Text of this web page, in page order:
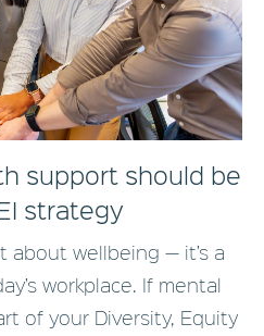
support should be
strategy
about wellbeing — it’s a
workplace. If mental
of your Diversity, Equity